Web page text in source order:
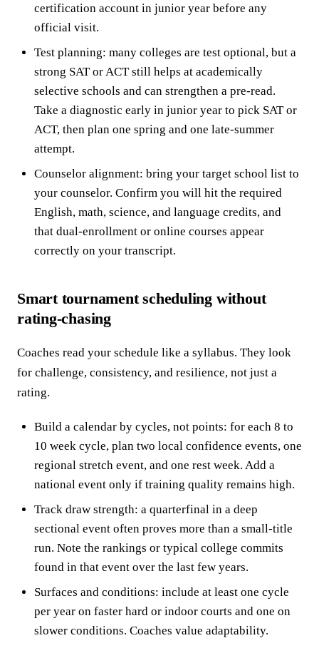
certification account in junior year before any
official visit.
Test planning: many colleges are test optional, but a
strong SAT or ACT still helps at academically
selective schools and can strengthen a pre-read.
Take a diagnostic early in junior year to pick SAT or
ACT, then plan one spring and one late-summer
attempt.
Counselor alignment: bring your target school list to
your counselor. Confirm you will hit the required
English, math, science, and language credits, and
that dual-enrollment or online courses appear
correctly on your transcript.
Smart tournament scheduling without
rating-chasing
Coaches read your schedule like a syllabus. They look
for challenge, consistency, and resilience, not just a
rating.
Build a calendar by cycles, not points: for each 8 to
10 week cycle, plan two local confidence events, one
regional stretch event, and one rest week. Add a
national event only if training quality remains high.
Track draw strength: a quarterfinal in a deep
sectional event often proves more than a small-title
run. Note the rankings or typical college commits
found in that event over the last few years.
Surfaces and conditions: include at least one cycle
per year on faster hard or indoor courts and one on
slower conditions. Coaches value adaptability.